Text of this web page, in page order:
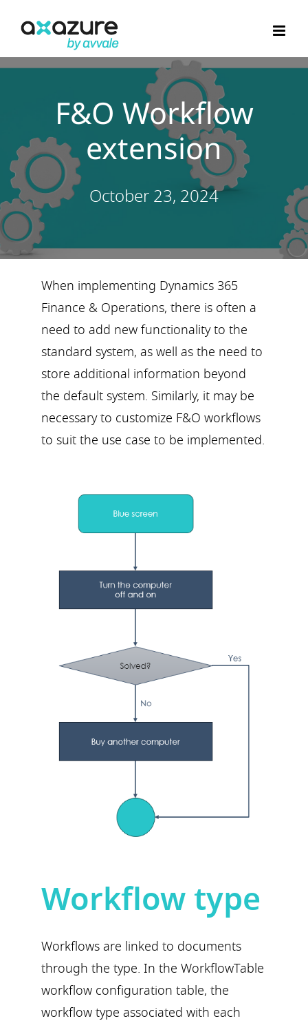
content
F&O Workflow
extension
October 23, 2024
When implementing Dynamics 365
Finance & Operations, there is often a
need to add new functionality to the
standard system, as well as the need to
store additional information beyond
the default system. Similarly, it may be
necessary to customize F&O workflows
to suit the use case to be implemented.
Workflow type
Workflows are linked to documents
through the type. In the WorkflowTable
workflow configuration table, the
workflow type associated with each